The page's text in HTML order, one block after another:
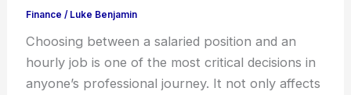
Finance / Luke Benjamin
Choosing between a salaried position and an
hourly job is one of the most critical decisions in
anyone’s professional journey. It not only affects